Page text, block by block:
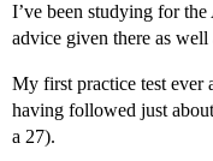
I’ve been studying for
advice given there as
My first practice test ever
having followed just
a 27).